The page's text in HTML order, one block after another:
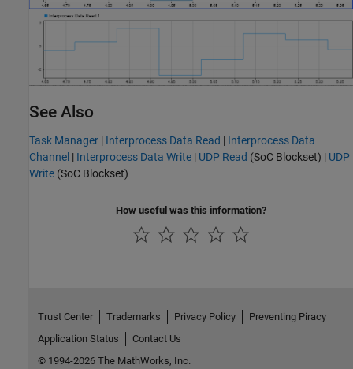
See Also
Task Manager | Interprocess Data Read | Interprocess Data
Channel | Interprocess Data Write | UDP Read (SoC Blockset) | UDP
Write (SoC Blockset)
How useful was this information?
Trust Center Trademarks Privacy Policy
Preventing Piracy
Application Status
Contact Us
© 1994-2026 The MathWorks, Inc.